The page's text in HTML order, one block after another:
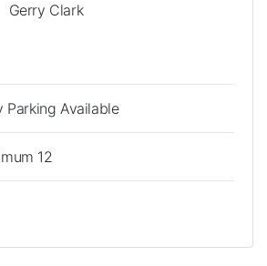
Gerry Clark
Parking Available
12